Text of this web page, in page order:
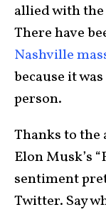
allied with
There have
Nashville
because it
person.
Thanks to
Elon Musk’s
sentiment
Twitter. Say